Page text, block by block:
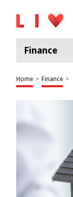
Finance
Home > Finance >